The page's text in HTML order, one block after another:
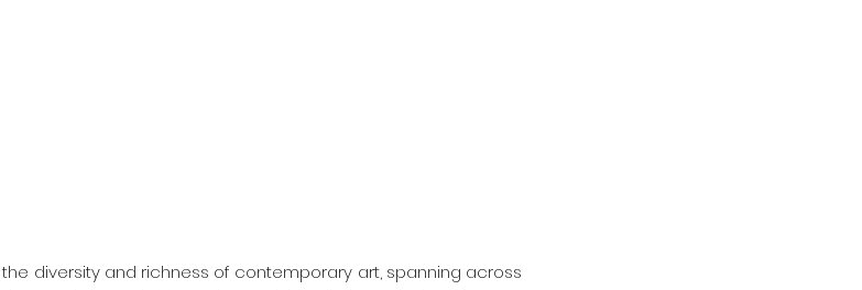
diversity and richness of contemporary art, spanning across